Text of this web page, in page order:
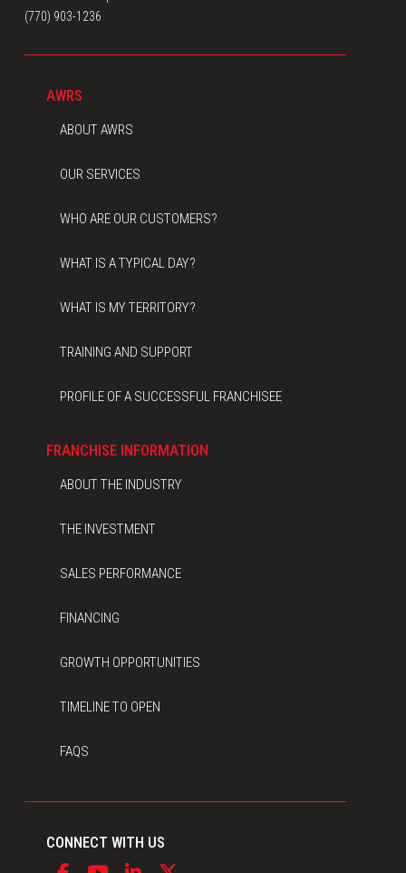
(770) 903-1236
AWRS
ABOUT AWRS
OUR SERVICES
WHO ARE OUR CUSTOMERS?
WHAT IS A TYPICAL DAY?
WHAT IS MY TERRITORY?
TRAINING AND SUPPORT
PROFILE OF A SUCCESSFUL FRANCHISEE
FRANCHISE INFORMATION
ABOUT THE INDUSTRY
THE INVESTMENT
SALES PERFORMANCE
FINANCING
GROWTH OPPORTUNITIES
TIMELINE TO OPEN
FAQS
CONNECT WITH US